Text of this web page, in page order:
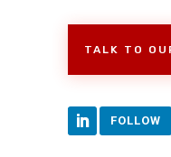
TALK TO
FOLLOW